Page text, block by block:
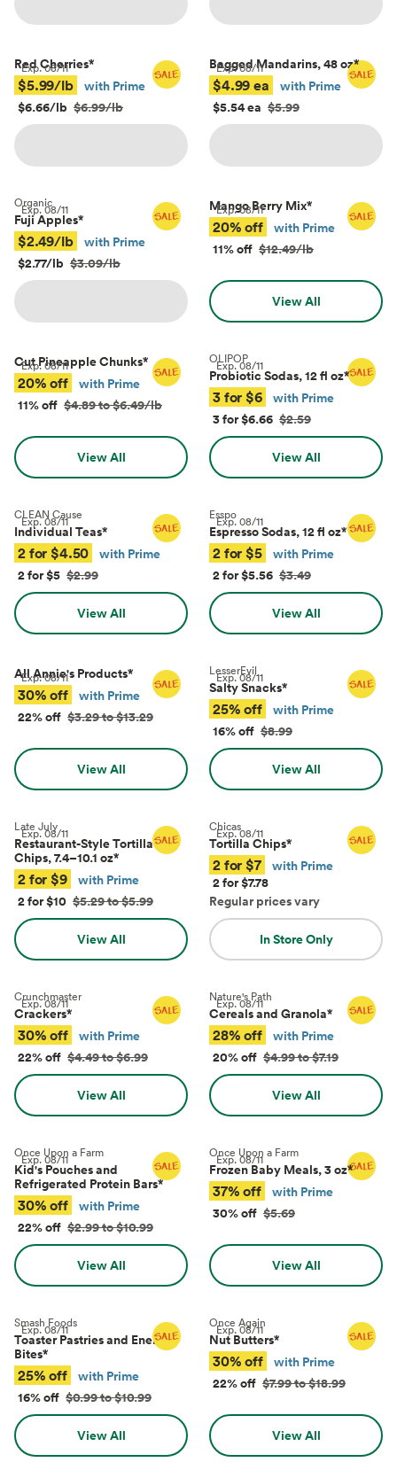
Exp.08/11
Red Cherries*
$5.99/lb
with Prime
$6.66/lb $6.99/lb
Exp.08/11
Bagged Mandarins, 48 oz*
$4.99 ea
with Prime
$5.54 ea $5.99
Exp.08/11
Organic
Fuji Apples*
$2.49/lb
with Prime
$2.77/lb $3.09/lb
Exp.08/11
Mango Berry Mix*
20% off
with Prime
11% off $12.49/lb
View All
Exp.08/11
Cut Pineapple Chunks*
20% off
with Prime
11% off $4.89 to $6.49/lb
View All
Exp.08/11
OLIPOP
Probiotic Sodas, 12 fl oz*
3 for $6
with Prime
3 for $6.66 $2.59
View All
Exp.08/11
CLEAN Cause
Individual Teas*
2 for $4.50
with Prime
2 for $5 $2.99
View All
Exp.08/11
Esspo
Espresso Sodas, 12 fl oz*
2 for $5
with Prime
2 for $5.56 $3.49
View All
Exp.08/11
All Annie's Products*
30% off
with Prime
22% off $3.29 to $13.29
View All
Exp.08/11
LesserEvil
Salty Snacks*
25% off
with Prime
16% off $8.99
View All
Exp.08/11
Late July
Restaurant-Style Tortilla
Chips, 7.4–10.1 oz*
2 for $9
with Prime
2 for $10 $5.29 to $5.99
View All
Exp.08/11
Chicas
Tortilla Chips*
2 for $7
with Prime
2 for $7.78
Regular prices vary
In Store Only
Exp.08/11
Crunchmaster
Crackers*
30% off
with Prime
22% off $4.49 to $6.99
View All
Exp.08/11
Nature's Path
Cereals and Granola*
28% off
with Prime
20% off $4.99 to $7.19
View All
Exp.08/11
Once Upon a Farm
Kid's Pouches and
Refrigerated Protein Bars*
30% off
with Prime
22% off $2.99 to $10.99
View All
Exp.08/11
Once Upon a Farm
Frozen Baby Meals, 3 oz*
37% off
with Prime
30% off $5.69
View All
Exp.08/11
Smash Foods
Toaster Pastries and Energy
Bites*
25% off
with Prime
16% off $0.99 to $10.99
View All
Exp.08/11
Once Again
Nut Butters*
30% off
with Prime
22% off $7.99 to $18.99
View All